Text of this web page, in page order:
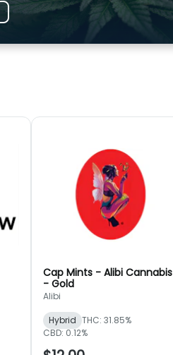
Cap Mints - Alibi Cannabis
- Gold
Alibi
Hybrid THC: 31.85%
CBD: 0.12%